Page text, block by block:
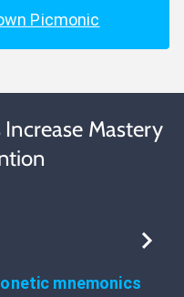
Picmonic
Mastery
mnemonics